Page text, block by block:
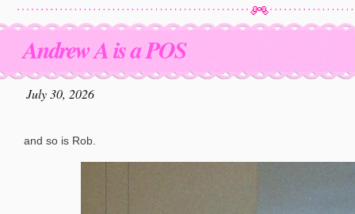
Andrew A is a POS
July 30, 2026
and so is Rob.